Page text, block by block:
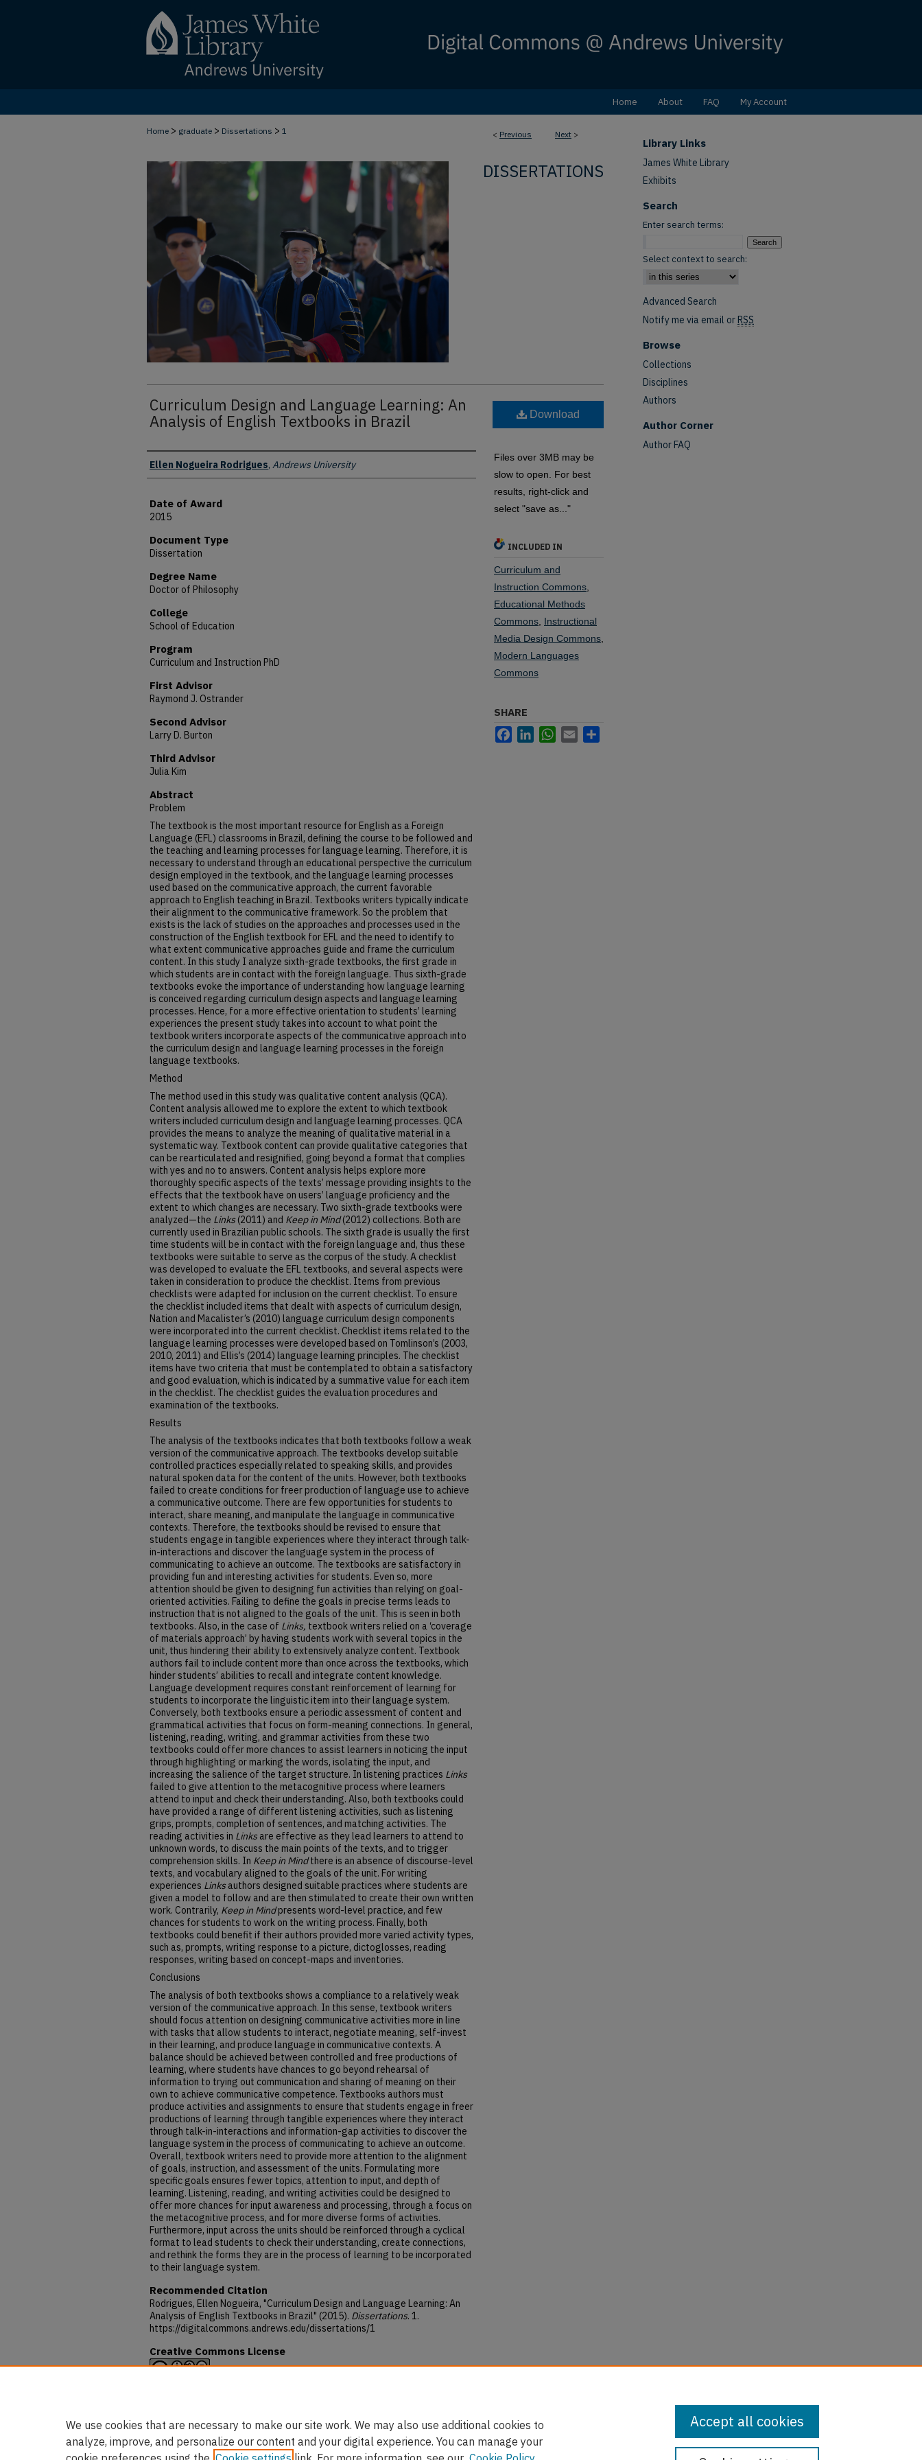
Home About FAQ My Account
< Previous Next >
Home > graduate > Dissertations > 1
DISSERTATIONS
Curriculum Design and Language Learning: An
Analysis of English Textbooks in Brazil
Author
Ellen Nogueira Rodrigues, Andrews University
Date of Award
2015
Document Type
Dissertation
Degree Name
Doctor of Philosophy
College
School of Education
Program
Curriculum and Instruction PhD
First Advisor
Raymond J. Ostrander
Second Advisor
Larry D. Burton
Third Advisor
Julia Kim
Abstract
Problem
The textbook is the most important resource for English as a Foreign
Language (EFL) classrooms in Brazil, defining the course to be followed and
the teaching and learning processes for language learning. Therefore, it is
necessary to understand through an educational perspective the curriculum
design employed in the textbook, and the language learning processes
used based on the communicative approach, the current favorable
approach to English teaching in Brazil. Textbooks writers typically indicate
their alignment to the communicative framework. So the problem that
exists is the lack of studies on the approaches and processes used in the
construction of the English textbook for EFL and the need to identify to
what extent communicative approaches guide and frame the curriculum
content. In this study I analyze sixth-grade textbooks, the first grade in
which students are in contact with the foreign language. Thus sixth-grade
textbooks evoke the importance of understanding how language learning
is conceived regarding curriculum design aspects and language learning
processes. Hence, for a more effective orientation to students’ learning
experiences the present study takes into account to what point the
textbook writers incorporate aspects of the communicative approach into
the curriculum design and language learning processes in the foreign
language textbooks.
Method
The method used in this study was qualitative content analysis (QCA).
Content analysis allowed me to explore the extent to which textbook
writers included curriculum design and language learning processes. QCA
provides the means to analyze the meaning of qualitative material in a
systematic way. Textbook content can provide qualitative categories that
can be rearticulated and resignified, going beyond a format that complies
with yes and no to answers. Content analysis helps explore more
thoroughly specific aspects of the texts’ message providing insights to the
effects that the textbook have on users’ language proficiency and the
extent to which changes are necessary. Two sixth-grade textbooks were
analyzed—the Links(2011) and Keep in Mind(2012) collections. Both are
currently used in Brazilian public schools. The sixth grade is usually the first
time students will be in contact with the foreign language and, thus these
textbooks were suitable to serve as the corpus of the study. A checklist
was developed to evaluate the EFL textbooks, and several aspects were
taken in consideration to produce the checklist. Items from previous
checklists were adapted for inclusion on the current checklist. To ensure
the checklist included items that dealt with aspects of curriculum design,
Nation and Macalister’s (2010) language curriculum design components
were incorporated into the current checklist. Checklist items related to the
language learning processes were developed based on Tomlinson’s (2003,
2010, 2011) and Ellis’s (2014) language learning principles. The checklist
items have two criteria that must be contemplated to obtain a satisfactory
and good evaluation, which is indicated by a summative value for each item
in the checklist. The checklist guides the evaluation procedures and
examination of the textbooks.
Results
The analysis of the textbooks indicates that both textbooks follow a weak
version of the communicative approach. The textbooks develop suitable
controlled practices especially related to speaking skills, and provides
natural spoken data for the content of the units. However, both textbooks
failed to create conditions for freer production of language use to achieve
a communicative outcome. There are few opportunities for students to
interact, share meaning, and manipulate the language in communicative
contexts. Therefore, the textbooks should be revised to ensure that
students engage in tangible experiences where they interact through talk-
in-interactions and discover the language system in the process of
communicating to achieve an outcome. The textbooks are satisfactory in
providing fun and interesting activities for students. Even so, more
attention should be given to designing fun activities than relying on goal-
oriented activities. Failing to define the goals in precise terms leads to
instruction that is not aligned to the goals of the unit. This is seen in both
textbooks. Also, in the case of Links, textbook writers relied on a ‘coverage
of materials approach’ by having students work with several topics in the
unit, thus hindering their ability to extensively analyze content. Textbook
authors fail to include content more than once across the textbooks, which
hinder students’ abilities to recall and integrate content knowledge.
Language development requires constant reinforcement of learning for
students to incorporate the linguistic item into their language system.
Conversely, both textbooks ensure a periodic assessment of content and
grammatical activities that focus on form-meaning connections. In general,
listening, reading, writing, and grammar activities from these two
textbooks could offer more chances to assist learners in noticing the input
through highlighting or marking the words, isolating the input, and
increasing the salience of the target structure. In listening practices Links
failed to give attention to the metacognitive process where learners
attend to input and check their understanding. Also, both textbooks could
have provided a range of different listening activities, such as listening
grips, prompts, completion of sentences, and matching activities. The
reading activities in Linksare effective as they lead learners to attend to
unknown words, to discuss the main points of the texts, and to trigger
comprehension skills. In Keep in Mindthere is an absence of discourse-level
texts, and vocabulary aligned to the goals of the unit. For writing
experiences Linksauthors designed suitable practices where students are
given a model to follow and are then stimulated to create their own written
work. Contrarily, Keep in Mindpresents word-level practice, and few
chances for students to work on the writing process. Finally, both
textbooks could benefit if their authors provided more varied activity types,
such as, prompts, writing response to a picture, dictoglosses, reading
responses, writing based on concept-maps and inventories.
Conclusions
The analysis of both textbooks shows a compliance to a relatively weak
version of the communicative approach. In this sense, textbook writers
should focus attention on designing communicative activities more in line
with tasks that allow students to interact, negotiate meaning, self-invest
in their learning, and produce language in communicative contexts. A
balance should be achieved between controlled and free productions of
learning, where students have chances to go beyond rehearsal of
information to trying out communication and sharing of meaning on their
own to achieve communicative competence. Textbooks authors must
produce activities and assignments to ensure that students engage in freer
productions of learning through tangible experiences where they interact
through talk-in-interactions and information-gap activities to discover the
language system in the process of communicating to achieve an outcome.
Overall, textbook writers need to provide more attention to the alignment
of goals, instruction, and assessment of the units. Formulating more
specific goals ensures fewer topics, attention to input, and depth of
learning. Listening, reading, and writing activities could be designed to
offer more chances for input awareness and processing, through a focus on
the metacognitive process, and for more diverse forms of activities.
Furthermore, input across the units should be reinforced through a cyclical
format to lead students to check their understanding, create connections,
and rethink the forms they are in the process of learning to be incorporated
to their language system.
Recommended Citation
Rodrigues, Ellen Nogueira, "Curriculum Design and Language Learning: An
Analysis of English Textbooks in Brazil" (2015). Dissertations. 1.
https://digitalcommons.andrews.edu/dissertations/1
Creative Commons License
Download
Files over 3MB may be
slow to open. For best
results, right-click and
select "save as..."
INCLUDED IN
Curriculum and
Instruction Commons,
Educational Methods
Commons, Instructional
Media Design Commons,
Modern Languages
Commons
SHARE
FacebookLinkedInWhatsApp
Email
Library Links
James White Library
Exhibits
Search
Enter search terms:
Select context to search:
Advanced Search
Notify me via email orRSS
Browse
Collections
Disciplines
Authors
Author Corner
Author FAQ
We use cookies that are necessary to make our site work. We may also use additional cookies to
analyze, improve, and personalize our content and your digital experience. You can manage your
Accept all cookies